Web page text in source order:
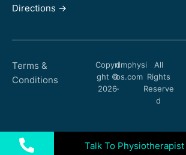
Directions ->
Terms &
Conditions
Copyri
ght ©
2026
dmphysi
os.com
-
All
Rights
Reserve
d
Talk To Physiotherapist